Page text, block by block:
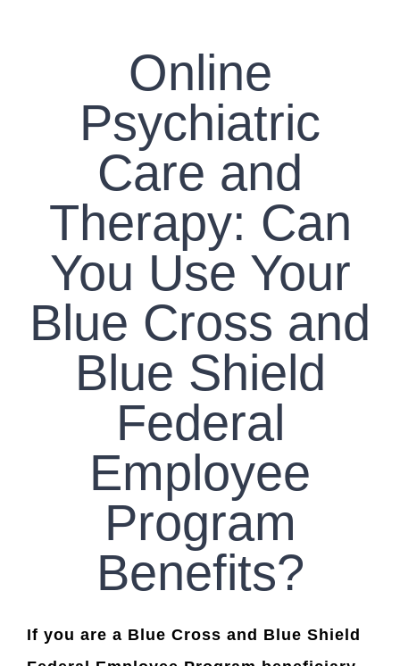
Online
Psychiatric
Care and
Therapy: Can
You Use Your
Blue Cross and
Blue Shield
Federal
Employee
Program
Benefits?
If you are a Blue Cross and Blue Shield